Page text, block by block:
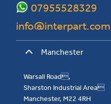
info@interpart.com
07955528329
Manchester
Warsall Road,
Sharston Industrial Area
Manchester, M22 4RH